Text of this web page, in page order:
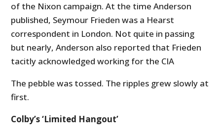
of the Nixon campaign. At the time Anderson
published, Seymour Frieden was a Hearst
correspondent in London. Not quite in passing
but nearly, Anderson also reported that Frieden
tacitly acknowledged working for the CIA
The pebble was tossed. The ripples grew slowly at
first.
Colby’s ‘Limited Hangout’